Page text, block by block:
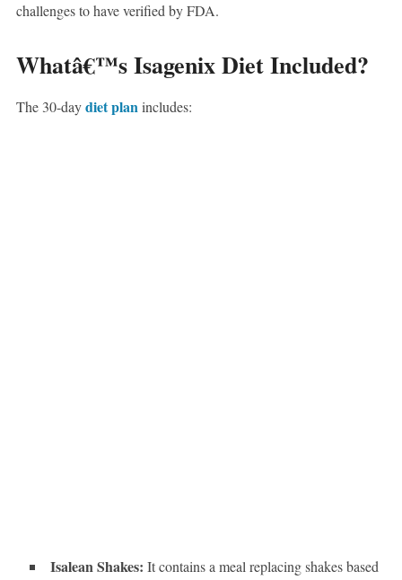
challenges to have verified by FDA.
Whatâ€™s Isagenix Diet Included?
The 30-daydiet planincludes:
Isalean Shakes: It contains a meal replacing shakes based